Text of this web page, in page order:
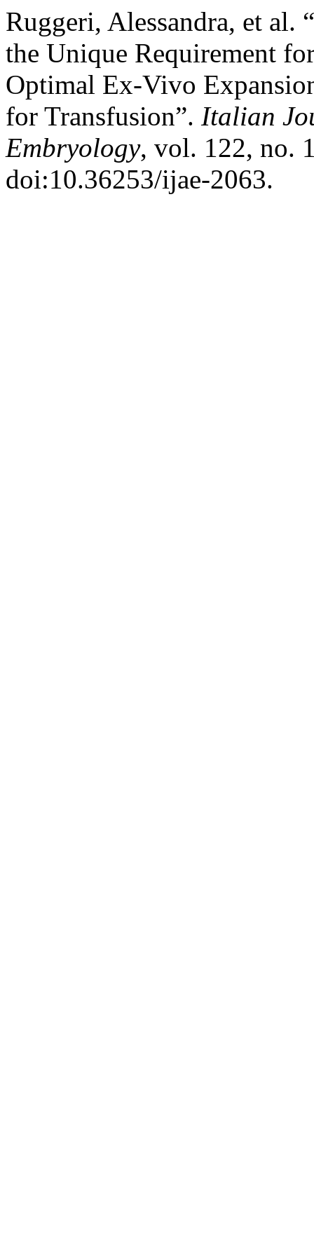
Ruggeri, Alessandra, et al.
the Unique Requirement
Optimal Ex-Vivo
for Transfusion”. Italian
Embryology, vol. 122, no.
doi:10.36253/ijae-2063.